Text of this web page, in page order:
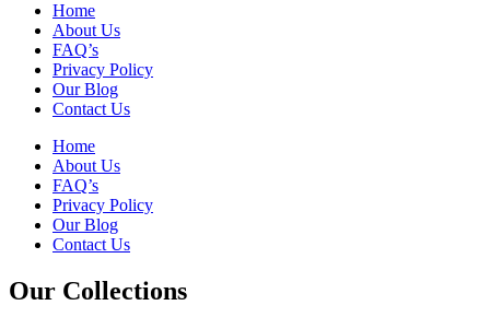
Home
About Us
FAQ’s
Privacy Policy
Our Blog
Contact Us
Home
About Us
FAQ’s
Privacy Policy
Our Blog
Contact Us
Our Collections